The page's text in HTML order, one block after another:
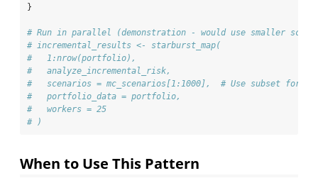
}
# Run in parallel (demonstration - would use smaller
# incremental_results <- starburst_map(
#   1:nrow(portfolio),
#   analyze_incremental_risk,
#   scenarios = mc_scenarios[1:1000],  # Use subset for
#   portfolio_data = portfolio,
#   workers = 25
# )
When to Use This Pattern